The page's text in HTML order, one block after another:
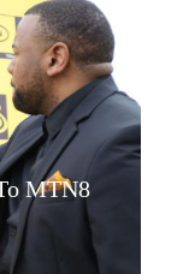
MTN8